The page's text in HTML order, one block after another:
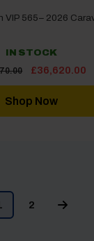
VIP 565– 2026
IN STOCK
Original
was:
£37,870.00.
£36,620.00
Shop Now
2